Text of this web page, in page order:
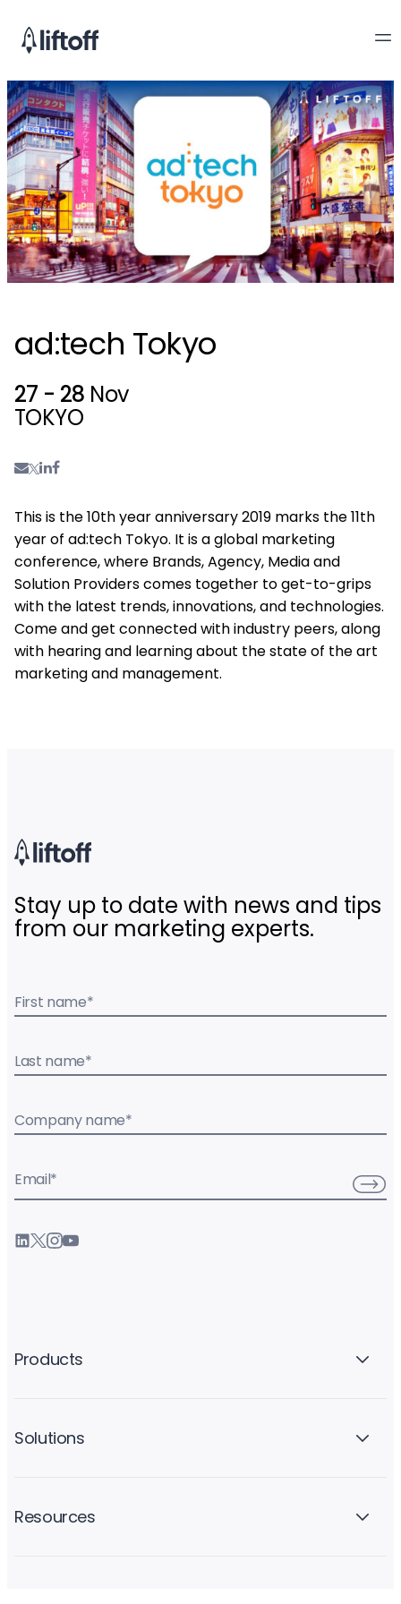
ad:tech Tokyo
27 - 28 Nov
TOKYO
This is the 10th year anniversary 2019 marks the 11th
year of ad:tech Tokyo. It is a global marketing
conference, where Brands, Agency, Media and
Solution Providers comes together to get-to-grips
with the latest trends, innovations, and technologies.
Come and get connected with industry peers, along
with hearing and learning about the state of the art
marketing and management.
Stay up to date with news and tips
from our marketing experts.
First name*
Last name*
Company name*
Email*
Products
Solutions
Resources